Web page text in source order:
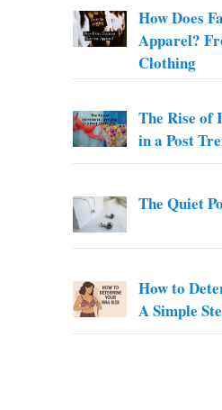
How Does
Apparel?
Clothing
The Rise of
in a Post
The Quiet
How to
A Simple